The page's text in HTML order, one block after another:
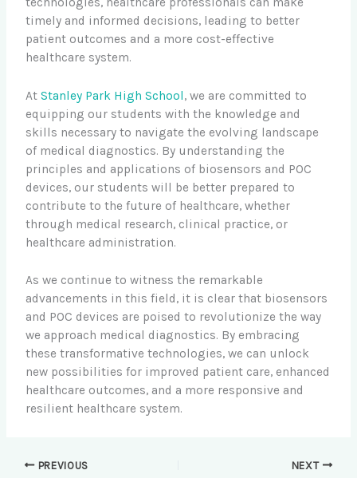
timely and informed decisions, leading to better
patient outcomes and a more cost-effective
healthcare system.
AtStanley Park High School, we are committed to
equipping our students with the knowledge and
skills necessary to navigate the evolving landscape
of medical diagnostics. By understanding the
principles and applications of biosensors and POC
devices, our students will be better prepared to
contribute to the future of healthcare, whether
through medical research, clinical practice, or
healthcare administration.
As we continue to witness the remarkable
advancements in this field, it is clear that biosensors
and POC devices are poised to revolutionize the way
we approach medical diagnostics. By embracing
these transformative technologies, we can unlock
new possibilities for improved patient care, enhanced
healthcare outcomes, and a more responsive and
resilient healthcare system.
PREVIOUS NEXT